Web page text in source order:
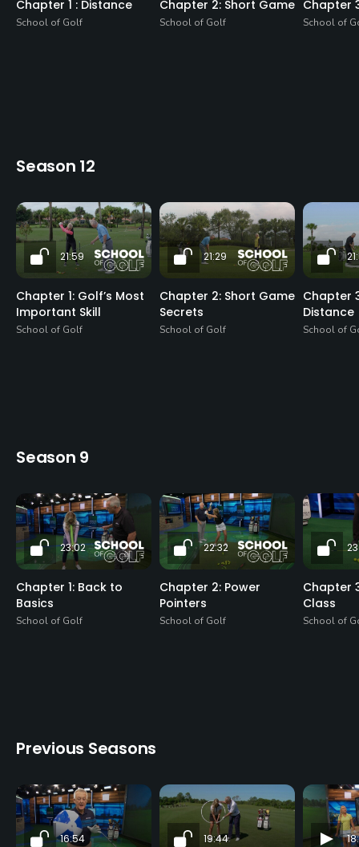
Chapter 1 : Distance
School of Golf
Chapter 2: Short Game
School of Golf
Chapter
School of
Season 12
21:59
Chapter 1: Golf’s Most
Important Skill
School of Golf
21:29
Chapter 2: Short Game
Secrets
School of Golf
Chapter
Distance
School of
Season 9
23:02
Chapter 1: Back to
Basics
School of Golf
22:32
Chapter 2: Power
Pointers
School of Golf
Chapter
Class
School of
Previous Seasons
16:54 19:44